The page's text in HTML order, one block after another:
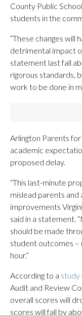
County Public
students in the
“These changes will
detrimental impact
statement last fall
rigorous standards,
work to be done in
Arlington Parents
academic
proposed delay.
“This last-minute
mislead parents and
improvements
said in a statement.
should be made
student outcomes –
hour.”
According to a study
Audit and Review
overall scores will
scores will fall by